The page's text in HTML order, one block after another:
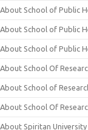
About School of Public
About School of Public
About School of Public
About School Of
About School of
About School Of
About Spiritan